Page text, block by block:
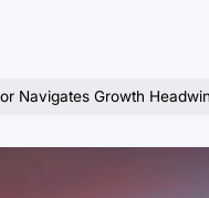
Growth Headwinds